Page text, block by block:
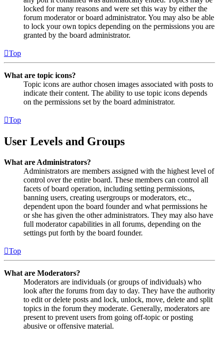
locked for many reasons and were set this way by either the
forum moderator or board administrator. You may also be able
to lock your own topics depending on the permissions you are
granted by the board administrator.
Top
What are topic icons?
Topic icons are author chosen images associated with posts to
indicate their content. The ability to use topic icons depends
on the permissions set by the board administrator.
Top
User Levels and Groups
What are Administrators?
Administrators are members assigned with the highest level of
control over the entire board. These members can control all
facets of board operation, including setting permissions,
banning users, creating usergroups or moderators, etc.,
dependent upon the board founder and what permissions he
or she has given the other administrators. They may also have
full moderator capabilities in all forums, depending on the
settings put forth by the board founder.
Top
What are Moderators?
Moderators are individuals (or groups of individuals) who
look after the forums from day to day. They have the authority
to edit or delete posts and lock, unlock, move, delete and split
topics in the forum they moderate. Generally, moderators are
present to prevent users from going off-topic or posting
abusive or offensive material.